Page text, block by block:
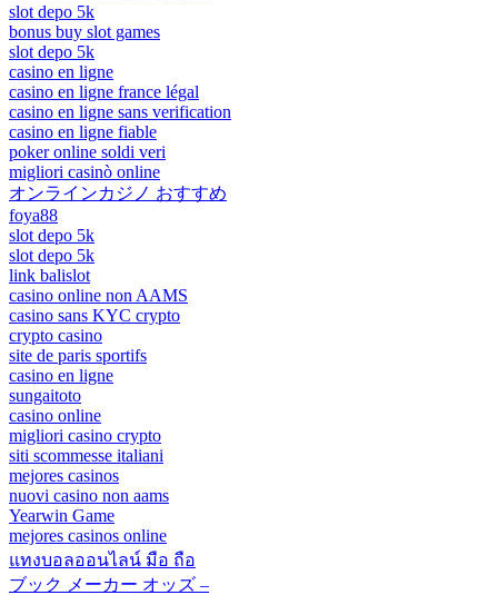
slot depo 5k
bonus buy slot games
slot depo 5k
casino en ligne
casino en ligne france légal
casino en ligne sans verification
casino en ligne fiable
poker online soldi veri
migliori casinò online
オンラインカジノ おすすめ
foya88
slot depo 5k
slot depo 5k
link balislot
casino online non AAMS
casino sans KYC crypto
crypto casino
site de paris sportifs
casino en ligne
sungaitoto
casino online
migliori casino crypto
siti scommesse italiani
mejores casinos
nuovi casino non aams
Yearwin Game
mejores casinos online
แทงบอลออนไลน์ มือ ถือ
ブック メーカー オッズ –